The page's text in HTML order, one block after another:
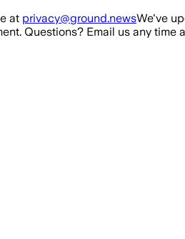
at privacy@ground.newsWe've
Questions? Email us any time